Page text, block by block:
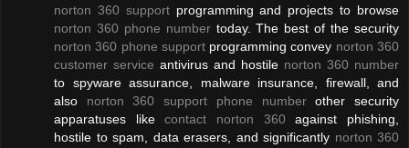
norton 360 supportprogramming and projects to browse
norton 360 phone numbertoday. The best of the security
norton 360 phone supportprogramming convey norton 360
customer service antivirus and hostile norton 360 number
to spyware assurance, malware insurance, firewall, and
also norton 360 support phone numberother security
apparatuses likecontact norton 360against phishing,
hostile to spam, data erasers, and significantly norton 360